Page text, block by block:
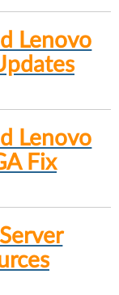
Lenovo
Lenovo
Fix